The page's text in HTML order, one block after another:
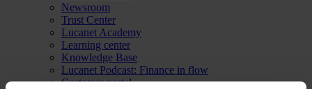
Newsroom
Trust Center
Lucanet Academy
Learning center
Knowledge Base
Lucanet Podcast: Finance in flow
Customer portal